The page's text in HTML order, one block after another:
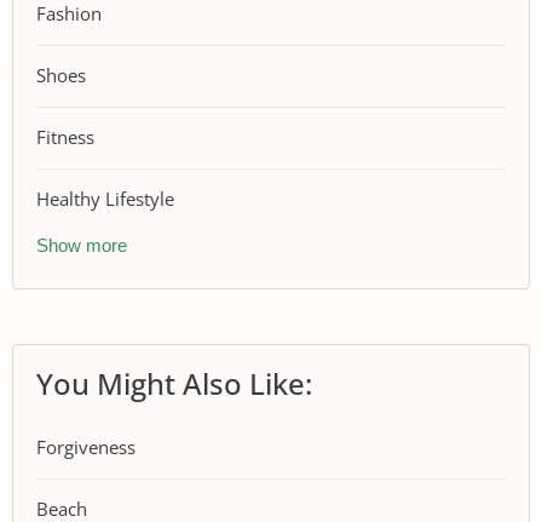
Fashion
Shoes
Fitness
Healthy Lifestyle
Show more
You Might Also Like:
Forgiveness
Beach